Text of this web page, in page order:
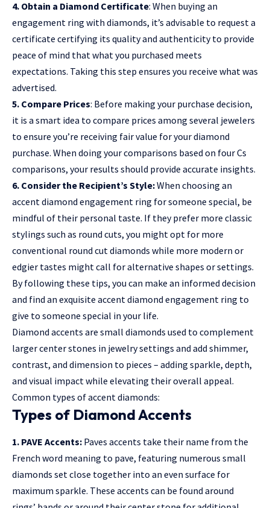
4. Obtain a Diamond Certificate: When buying an
engagement ring with diamonds, it’s advisable to request a
certificate certifying its quality and authenticity to provide
peace of mind that what you purchased meets
expectations. Taking this step ensures you receive what was
advertised.
5. Compare Prices: Before making your purchase decision,
it is a smart idea to compare prices among several jewelers
to ensure you’re receiving fair value for your diamond
purchase. When doing your comparisons based on four Cs
comparisons, your results should provide accurate insights.
6. Consider the Recipient’s Style:When choosing an
accent diamond engagement ring for someone special, be
mindful of their personal taste. If they prefer more classic
stylings such as round cuts, you might opt for more
conventional round cut diamonds while more modern or
edgier tastes might call for alternative shapes or settings.
By following these tips, you can make an informed decision
and find an exquisite accent diamond engagement ring to
give to someone special in your life.
Diamond accents are small diamonds used to complement
larger center stones in jewelry settings and add shimmer,
contrast, and dimension to pieces – adding sparkle, depth,
and visual impact while elevating their overall appeal.
Common types of accent diamonds:
Types of Diamond Accents
1. PAVE Accents: Paves accents take their name from the
French word meaning to pave, featuring numerous small
diamonds set close together into an even surface for
maximum sparkle. These accents can be found around